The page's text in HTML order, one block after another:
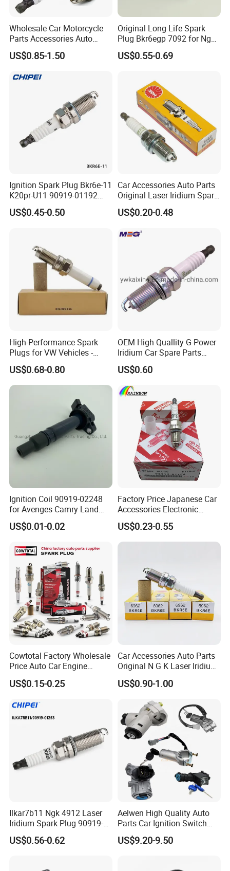
Wholesale Car Motorcycle
Parts Accessories Auto
Iridium Plug Spark Plugs for
Hyundai Toyota Nissan
US$0.85-1.50
Original Long Life Spark
Plug Bkr6egp 7092 for Ngk
Latin America
US$0.55-0.69
Ignition Spark Plug Bkr6e-11
K20pr-U11 90919-01192
Ms851336 Nickel for Toyota
Corolla Mitsubishi Lancer
US$0.45-0.50
Car Accessories Auto Parts
Original Laser Iridium Spark
Plug 6962 2288
US$0.20-0.48
High-Performance Spark
Plugs for VW Vehicles -
04c905616
US$0.68-0.80
OEM High Quallity G-Power
Iridium Car Spare Parts
Platinum Spark Plug
Bkr6egp 7092
US$0.60
Ignition Coil 90919-02248
for Avenges Camry Land
Cruiser Prado 1az 1gr 2UR
US$0.01-0.02
Factory Price Japanese Car
Accessories Electronic
Electrical Parts Nickel
Iridium Bujias Spark Plug
90919-01240 90919-01233
US$0.23-0.55
Cowtotal Factory Wholesale
Price Auto Car Engine
Iridium Platinum Bujias
Spark Plugs for Denso
Ford Chevrolet Nissan Tiida
US$0.15-0.25
Car Accessories Auto Parts
Original N G K Laser Iridium
Spark Plug 6962 2288
Bkr6e
US$0.90-1.00
Ilkar7b11 Ngk 4912 Laser
Iridium Spark Plug 90919-
01253 Auto Ignition Plug
Replacement Parts for
US$0.56-0.62
Aelwen High Quality Auto
Parts Car Ignition Switch
Ignition Starter Switch with
Key Fit for FIAT Citroen
US$9.20-9.50